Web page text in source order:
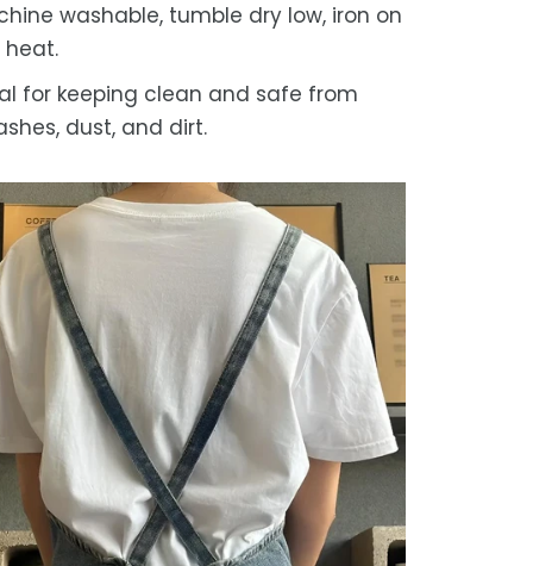
washable, tumble dry low, iron on
heat.
for keeping clean and safe from
dust, and dirt.